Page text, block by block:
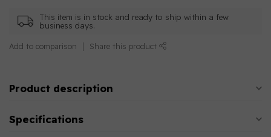
This item is in stock and ready to ship within a few
business days.
Add to comparison Share this product
Product description
Specifications